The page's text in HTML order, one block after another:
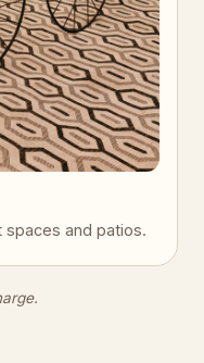
spaces and patios.